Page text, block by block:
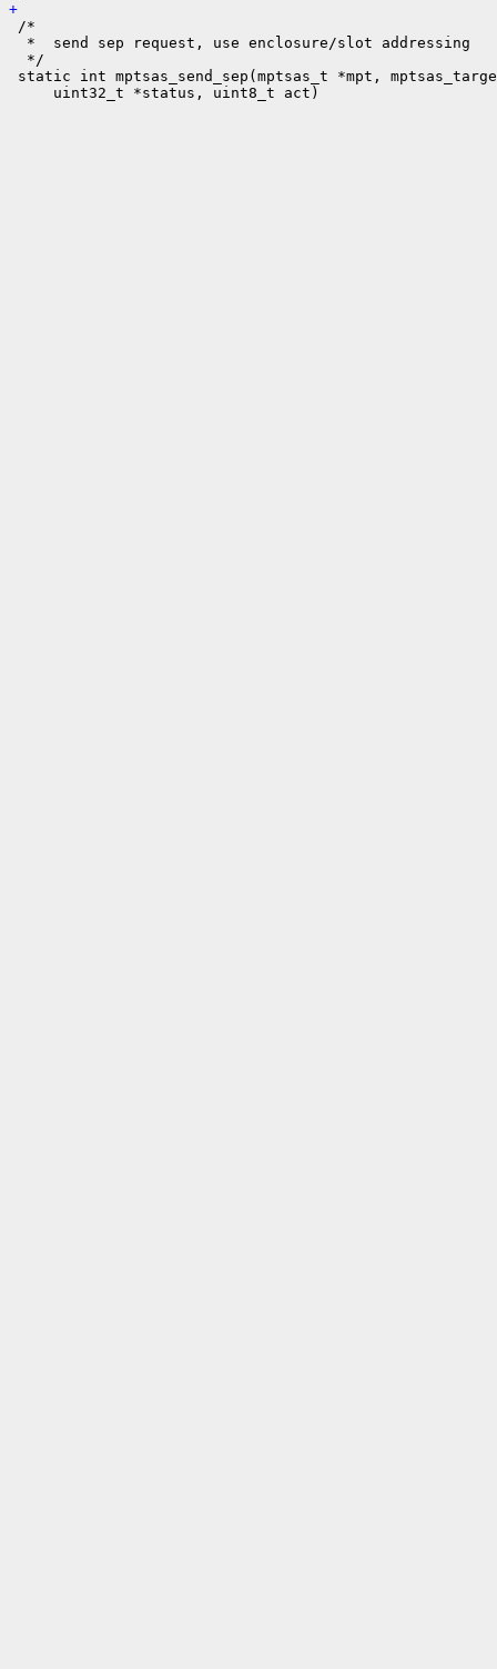
+
/*
  *  send sep request, use enclosure/slot addressing
  */
static int mptsas_send_sep(mptsas_t *mpt,